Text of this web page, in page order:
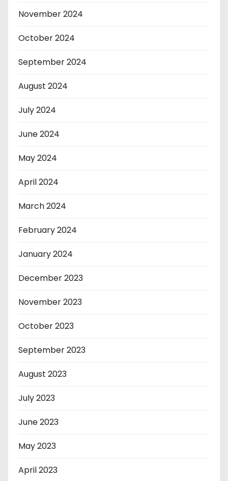
November 2024
October 2024
September 2024
August 2024
July 2024
June 2024
May 2024
April 2024
March 2024
February 2024
January 2024
December 2023
November 2023
October 2023
September 2023
August 2023
July 2023
June 2023
May 2023
April 2023